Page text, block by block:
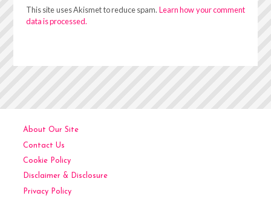
This site uses Akismet to reduce spam. Learn how your comment
data is processed.
About Our Site
Contact Us
Cookie Policy
Disclaimer & Disclosure
Privacy Policy